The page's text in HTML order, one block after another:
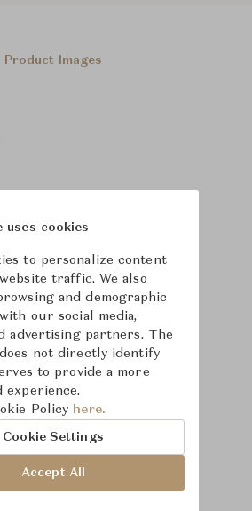
Product Images
uses cookies
to personalize content
traffic. We also
and demographic
our social media,
advertising partners. The
not directly identify
to provide a more
experience.
Policy here.
Cookie Settings
Accept All